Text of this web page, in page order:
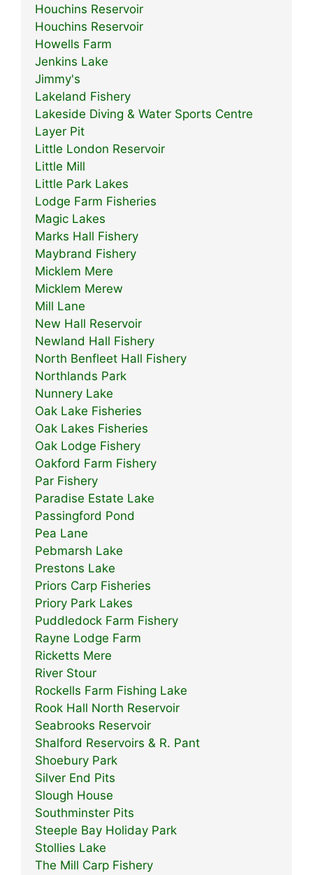
Houchins Reservoir
Houchins Reservoir
Howells Farm
Jenkins Lake
Jimmy's
Lakeland Fishery
Lakeside Diving & Water Sports Centre
Layer Pit
Little London Reservoir
Little Mill
Little Park Lakes
Lodge Farm Fisheries
Magic Lakes
Marks Hall Fishery
Maybrand Fishery
Micklem Mere
Micklem Merew
Mill Lane
New Hall Reservoir
Newland Hall Fishery
North Benfleet Hall Fishery
Northlands Park
Nunnery Lake
Oak Lake Fisheries
Oak Lakes Fisheries
Oak Lodge Fishery
Oakford Farm Fishery
Par Fishery
Paradise Estate Lake
Passingford Pond
Pea Lane
Pebmarsh Lake
Prestons Lake
Priors Carp Fisheries
Priory Park Lakes
Puddledock Farm Fishery
Rayne Lodge Farm
Ricketts Mere
River Stour
Rockells Farm Fishing Lake
Rook Hall North Reservoir
Seabrooks Reservoir
Shalford Reservoirs & R. Pant
Shoebury Park
Silver End Pits
Slough House
Southminster Pits
Steeple Bay Holiday Park
Stollies Lake
The Mill Carp Fishery